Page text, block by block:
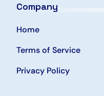
Company
Home
Terms of Service
Privacy Policy